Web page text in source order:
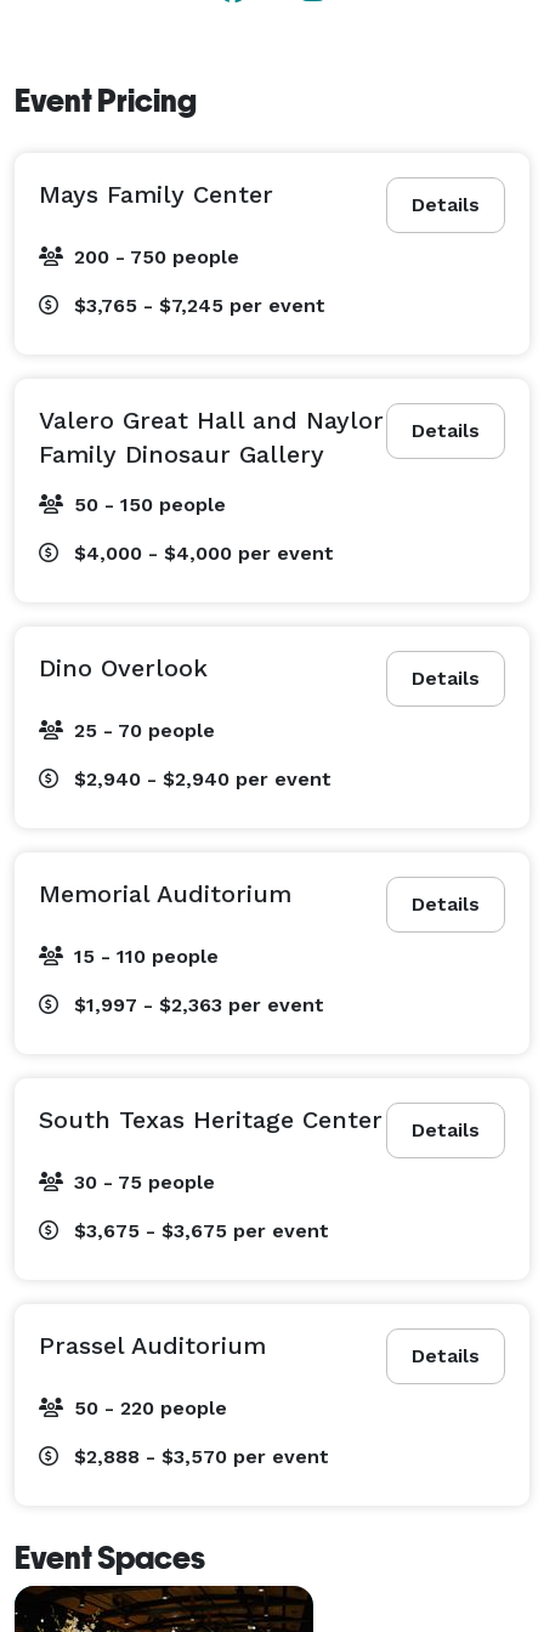
Event Pricing
Details
Mays Family Center
200 - 750 people
$3,765 - $7,245 per event
Details
Valero Great Hall and Naylor
Family Dinosaur Gallery
50 - 150 people
$4,000 - $4,000 per event
Details
Dino Overlook
25 - 70 people
$2,940 - $2,940 per event
Details
Memorial Auditorium
15 - 110 people
$1,997 - $2,363 per event
Details
South Texas Heritage Center
30 - 75 people
$3,675 - $3,675 per event
Details
Prassel Auditorium
50 - 220 people
$2,888 - $3,570 per event
Event Spaces